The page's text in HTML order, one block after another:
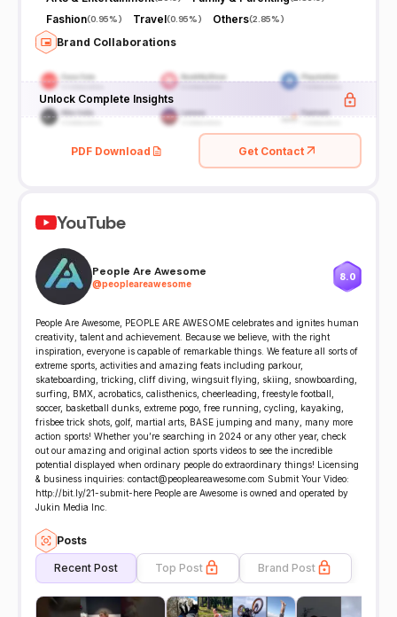
Fashion(0.95%) Travel(0.95%) Others(2.85%)
Brand Collaborations
Unlock Complete Insights
PDF Download Get Contact
YouTube
People Are Awesome
@peopleareawesome
8.0
People Are Awesome, PEOPLE ARE AWESOME celebrates and ignites human
creativity, talent and achievement. Because we believe, with the right
inspiration, everyone is capable of remarkable things. We feature all sorts of
extreme sports, activities and amazing feats including parkour,
skateboarding, tricking, cliff diving, wingsuit flying, skiing, snowboarding,
surfing, BMX, acrobatics, calisthenics, cheerleading, freestyle football,
soccer, basketball dunks, extreme pogo, free running, cycling, kayaking,
frisbee trick shots, golf, martial arts, BASE jumping and many, many more
action sports! Whether you’re searching in 2024 or any other year, check
out our amazing and original action sports videos to see the incredible
potential displayed when ordinary people do extraordinary things! Licensing
& business inquiries: contact@peopleareawesome.com Submit Your Video:
http://bit.ly/21-submit-here People are Awesome is owned and operated by
Jukin Media Inc.
Posts
Recent Post Top Post Brand Post